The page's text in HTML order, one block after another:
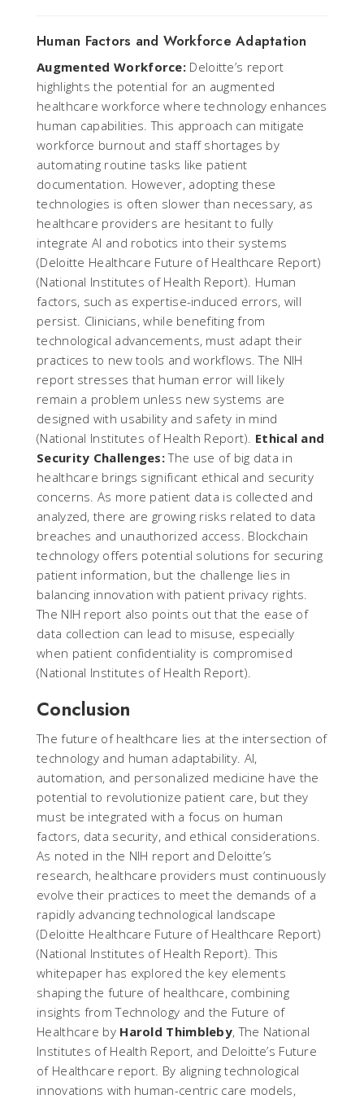
Human Factors and Workforce Adaptation
Augmented Workforce: Deloitte’s report
highlights the potential for an augmented
healthcare workforce where technology enhances
human capabilities. This approach can mitigate
workforce burnout and staff shortages by
automating routine tasks like patient
documentation. However, adopting these
technologies is often slower than necessary, as
healthcare providers are hesitant to fully
integrate AI and robotics into their systems ​
(Deloitte Healthcare Future of Healthcare Report)​
(National Institutes of Health Report). Human
factors, such as expertise-induced errors, will
persist. Clinicians, while benefiting from
technological advancements, must adapt their
practices to new tools and workflows. The NIH
report stresses that human error will likely
remain a problem unless new systems are
designed with usability and safety in mind​
(National Institutes of Health Report). Ethical and
Security Challenges:The use of big data in
healthcare brings significant ethical and security
concerns. As more patient data is collected and
analyzed, there are growing risks related to data
breaches and unauthorized access. Blockchain
technology offers potential solutions for securing
patient information, but the challenge lies in
balancing innovation with patient privacy rights.
The NIH report also points out that the ease of
data collection can lead to misuse, especially
when patient confidentiality is compromised​
(National Institutes of Health Report).
Conclusion
The future of healthcare lies at the intersection of
technology and human adaptability. AI,
automation, and personalized medicine have the
potential to revolutionize patient care, but they
must be integrated with a focus on human
factors, data security, and ethical considerations.
As noted in the NIH report and Deloitte’s
research, healthcare providers must continuously
evolve their practices to meet the demands of a
rapidly advancing technological landscape​
(Deloitte Healthcare Future of Healthcare Report)​
(National Institutes of Health Report). This
whitepaper has explored the key elements
shaping the future of healthcare, combining
insights fromTechnology and the Future of
Healthcare by Harold Thimbleby,The National
Institutes of Health Report, and Deloitte’s Future
of Healthcare report. By aligning technological
innovations with human-centric care models,